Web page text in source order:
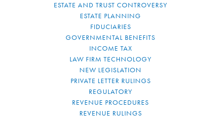
ESTATE AND TRUST CONTROVERSY
ESTATE PLANNING
FIDUCIARIES
GOVERNMENTAL BENEFITS
INCOME TAX
LAW FIRM TECHNOLOGY
NEW LEGISLATION
PRIVATE LETTER RULINGS
REGULATORY
REVENUE PROCEDURES
REVENUE RULINGS